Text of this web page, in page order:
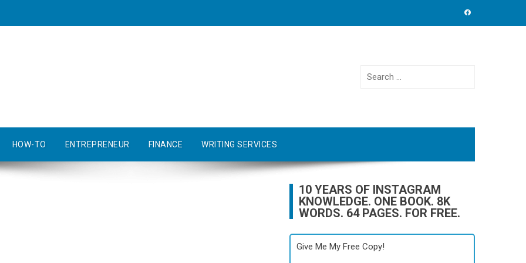
Search
HOW-TO ENTREPRENEUR FINANCE WRITING SERVICES
10 YEARS OF INSTAGRAM
KNOWLEDGE. ONE BOOK. 8K
WORDS. 64 PAGES. FOR FREE.
Give Me My Free Copy!